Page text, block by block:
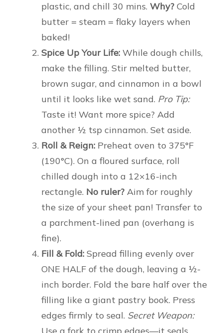
plastic, and chill 30 mins. Why? Cold
butter = steam = flaky layers when
baked!
Spice Up Your Life: While dough chills,
make the filling. Stir melted butter,
brown sugar, and cinnamon in a bowl
until it looks like wet sand. Pro Tip:
Taste it! Want more spice? Add
another ½ tsp cinnamon. Set aside.
Roll & Reign: Preheat oven to 375°F
(190°C). On a floured surface, roll
chilled dough into a 12×16-inch
rectangle. No ruler? Aim for roughly
the size of your sheet pan! Transfer to
a parchment-lined pan (overhang is
fine).
Fill & Fold: Spread filling evenly over
ONE HALF of the dough, leaving a ½-
inch border. Fold the bare half over the
filling like a giant pastry book. Press
edges firmly to seal. Secret Weapon: